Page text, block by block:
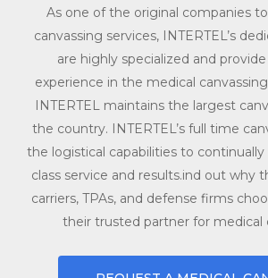
As one of the original companies
canvassing services, INTERTEL’s
are highly specialized and
experience in the medical
INTERTEL maintains the largest
the country. INTERTEL’s full time
the logistical capabilities to
class service and results.ind out why
carriers, TPAs, and defense firms
their trusted partner for medical